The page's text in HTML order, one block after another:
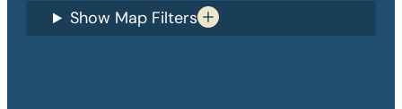
Show Map Filters